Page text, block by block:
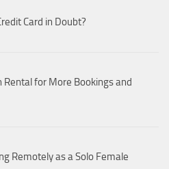
Card in Doubt?
for More Bookings and
Remotely as a Solo Female